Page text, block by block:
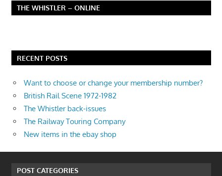
THE WHISTLER – ONLINE
RECENT POSTS
Want to choose or change your membership number?
British Rail Scene 1972-1982
The Whistler back-issues
The Railway Touring Company
New items in the ebay shop
POST CATEGORIES